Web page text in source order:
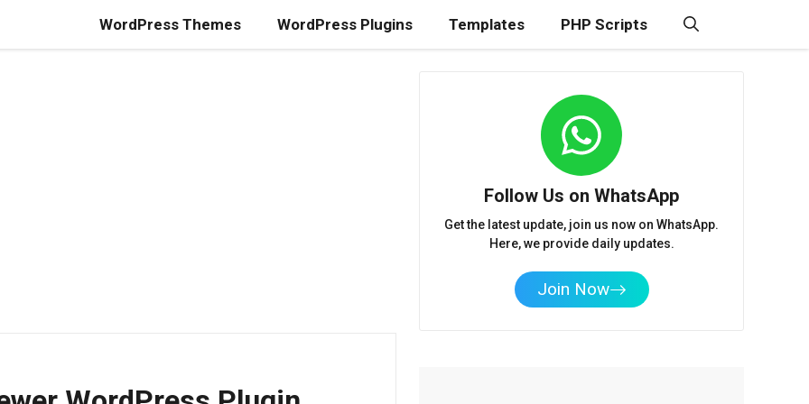
WordPress Themes WordPress Plugins Templates PHP Scripts
Follow Us on WhatsApp
Get the latest update, join us now on WhatsApp.
Here, we provide daily updates.
Join Now